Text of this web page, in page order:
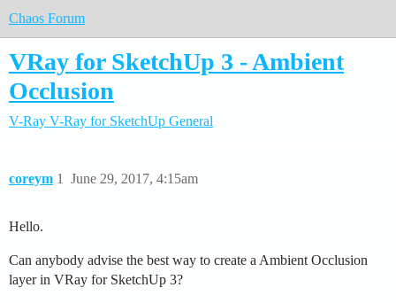
Chaos Forum
VRay for SketchUp 3 - Ambient
Occlusion
V-Ray V-Ray for SketchUp General
coreym June 29, 2017, 4:15am
1
Hello.
Can anybody advise the best way to create a Ambient Occlusion
layer in VRay for SketchUp 3?